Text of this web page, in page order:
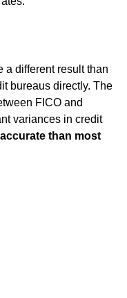
a different result than
bureaus directly. The
FICO and
variances in credit
accurate than most